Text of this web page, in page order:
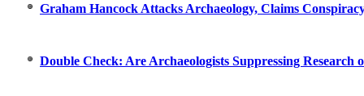
Graham Hancock Attacks Archaeology, Claims
Double Check: Are Archaeologists Suppressing Research